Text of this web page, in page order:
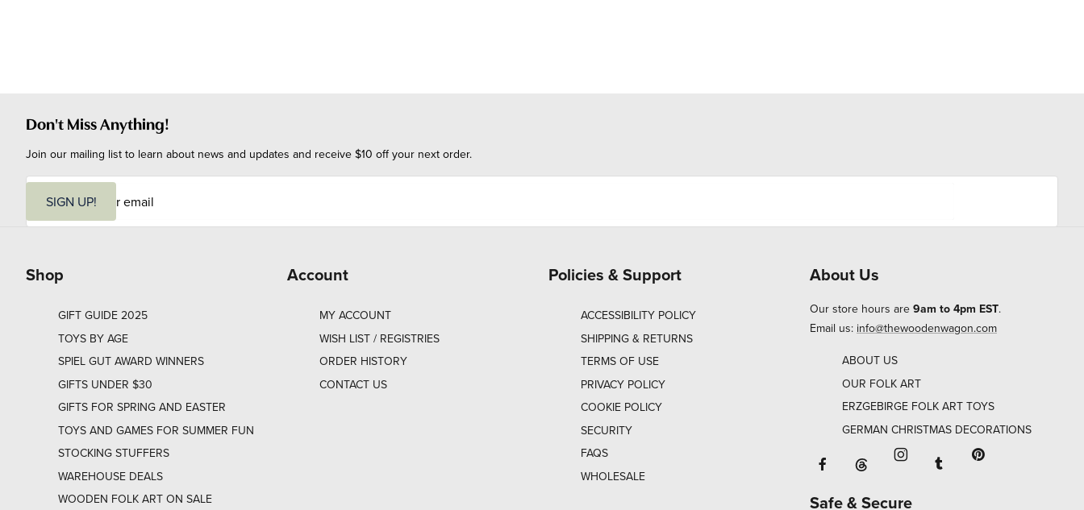
Don't Miss Anything!
Join our mailing list to learn about news and updates and receive $10 off your next order.
i
SIGN UP!
Shop
GIFT GUIDE 2025
TOYS BY AGE
SPIEL GUT AWARD WINNERS
GIFTS UNDER $30
GIFTS FOR SPRING AND EASTER
TOYS AND GAMES FOR SUMMER FUN
STOCKING STUFFERS
WAREHOUSE DEALS
WOODEN FOLK ART ON SALE
Account
MY ACCOUNT
WISH LIST / REGISTRIES
ORDER HISTORY
CONTACT US
Policies & Support
ACCESSIBILITY POLICY
SHIPPING & RETURNS
TERMS OF USE
PRIVACY POLICY
COOKIE POLICY
SECURITY
FAQS
WHOLESALE
About Us
Our store hours are 9am to 4pm EST.
Email us: info@thewoodenwagon.com
ABOUT US
OUR FOLK ART
ERZGEBIRGE FOLK ART TOYS
GERMAN CHRISTMAS DECORATIONS
Facebook will open in a new window
Threads will open in a new window or
Instagram will open in a
Tumblr will open in
Safe & Secure